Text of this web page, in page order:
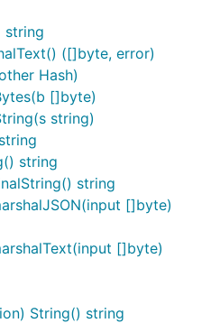
string
([]byte, error)
Hash)
[]byte)
string)
string
string
[]byte)
[]byte)
String() string